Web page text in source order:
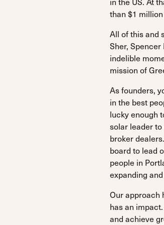
than $1
All of this and
Sher,
indelible
mission of
As founders,
in the best
lucky enough
solar leader
broker
board to lead
people in
expanding
Our approach
has an
and achieve